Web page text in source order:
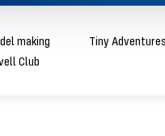
making Tiny Adventures
Club